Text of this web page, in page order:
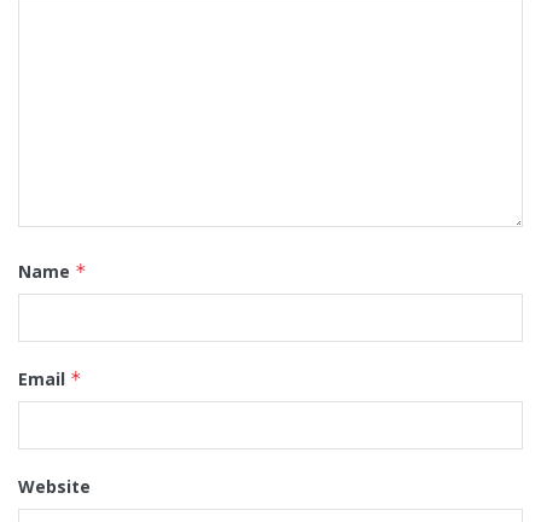
Name *
Email *
Website